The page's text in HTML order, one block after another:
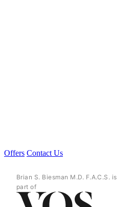
Offers Contact Us
Brian S. Biesman M.D. F.A.C.S. is
part of